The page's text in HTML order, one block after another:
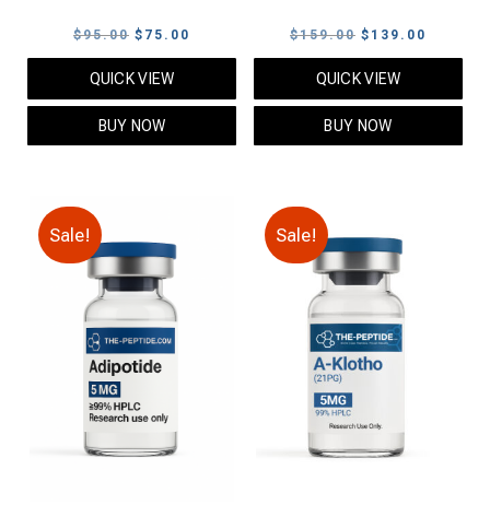
$95.00 Original
price
was:
$95.00.
$ 75.00
price
QUICK VIEW
BUY NOW
$159.00 Original
price
was:
$159.00.
$ 139.00
price
QUICK VIEW
BUY NOW
Sale! Sale!